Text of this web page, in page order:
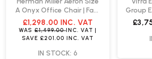
A Onyx Office Chair | Fast
Delivery
£1,298.00 INC. VAT
WAS £1,499.00INC. VAT
SAVE£201.00 INC. VAT
IN STOCK: 6
Group